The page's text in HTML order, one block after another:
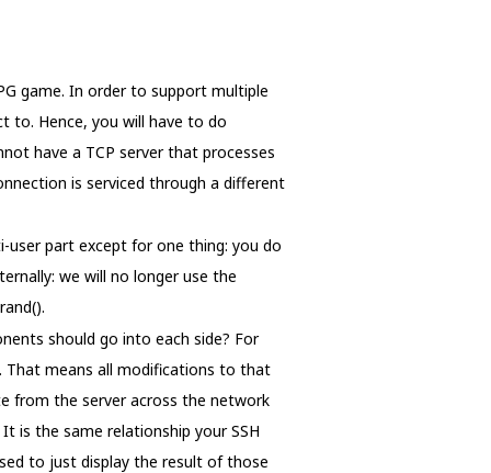
game. In order to support multiple
to. Hence, you will have to do
have a TCP server that processes
is serviced through a different
part except for one thing: you do
we will no longer use the
should go into each side? For
That means all modifications to that
from the server across the network
is the same relationship your SSH
to just display the result of those